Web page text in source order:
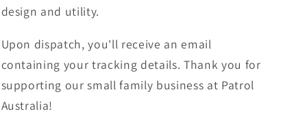
design and utility.
Upon dispatch, you'll receive an email
containing your tracking details. Thank you for
supporting our small family business at Patrol
Australia!